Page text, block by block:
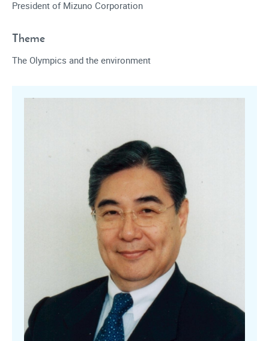
President of Mizuno Corporation
Theme
The Olympics and the environment